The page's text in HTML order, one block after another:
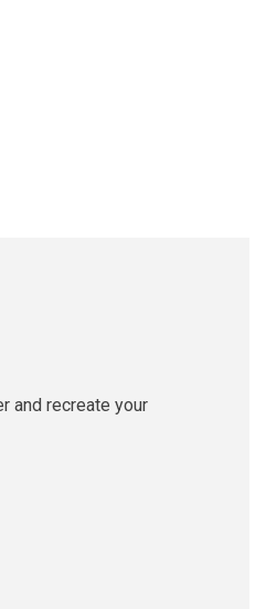
and recreate your